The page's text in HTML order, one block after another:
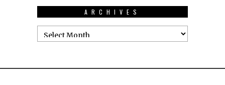
ARCHIVES